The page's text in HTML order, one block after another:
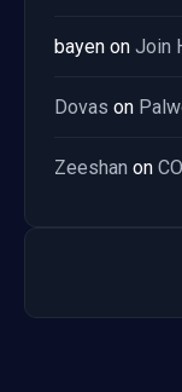
bayen on Join
Dovas on
Zeeshan on